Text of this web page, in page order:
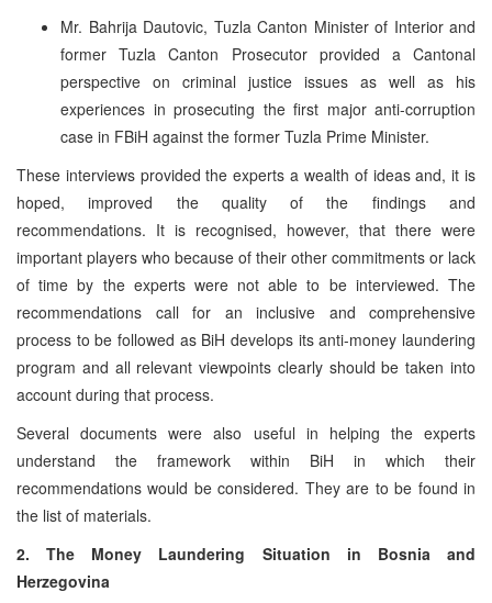
Mr. Bahrija Dautovic, Tuzla Canton Minister of Interior and
former Tuzla Canton Prosecutor provided a Cantonal
perspective on criminal justice issues as well as his
experiences in prosecuting the first major anti-corruption
case in FBiH against the former Tuzla Prime Minister.
These interviews provided the experts a wealth of ideas and, it is
hoped, improved the quality of the findings and
recommendations. It is recognised, however, that there were
important players who because of their other commitments or lack
of time by the experts were not able to be interviewed. The
recommendations call for an inclusive and comprehensive
process to be followed as BiH develops its anti-money laundering
program and all relevant viewpoints clearly should be taken into
account during that process.
Several documents were also useful in helping the experts
understand the framework within BiH in which their
recommendations would be considered. They are to be found in
the list of materials.
2. The Money Laundering Situation in Bosnia and
Herzegovina